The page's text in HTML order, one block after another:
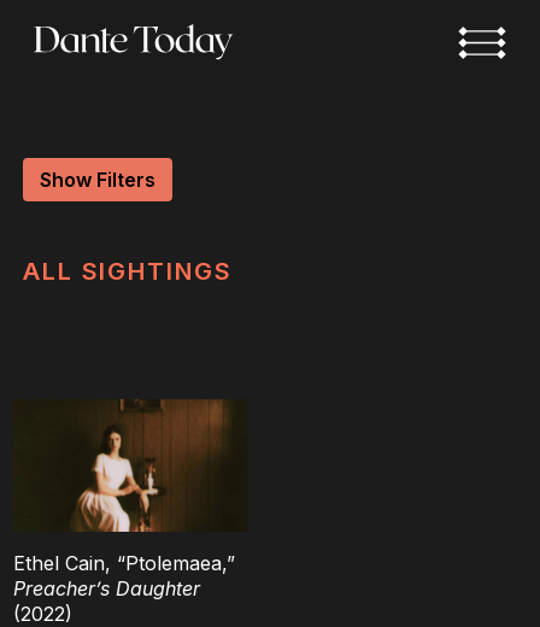
Show Filters
ALL SIGHTINGS
Ethel Cain, “Ptolemaea,”
Preacher’s Daughter
(2022)